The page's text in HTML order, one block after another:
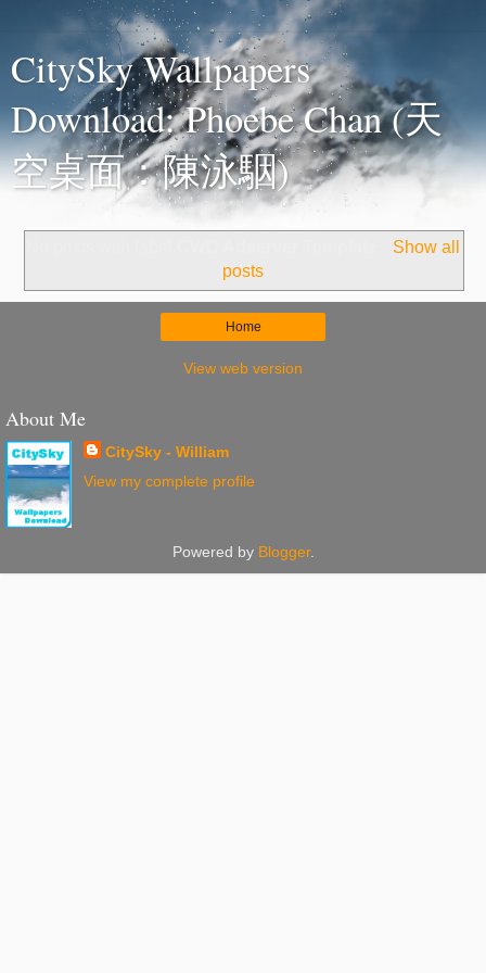
CitySky Wallpapers
Download: Phoebe Chan (天
空桌面：陳泳駰)
Show all
posts
Home
View web version
About Me
CitySky - William
View my complete profile
Powered by Blogger.